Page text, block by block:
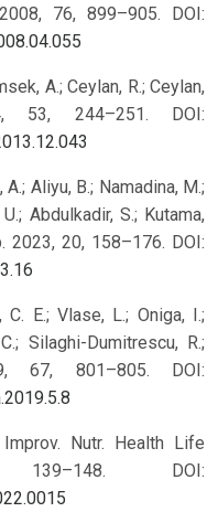
76, 899–905. DOI:
A.; Ceylan, R.; Ceylan,
53, 244–251. DOI:
Aliyu, B.; Namadina, M.;
Abdulkadir, S.; Kutama,
2023, 20, 158–176. DOI:
C. E.; Vlase, L.; Oniga, I.;
Silaghi-Dumitrescu, R.;
67, 801–805. DOI:
Nutr. Health Life
DOI: